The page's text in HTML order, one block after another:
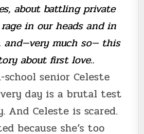
about battling private
in our heads and in
and—very much so— this
about first love..
school senior Celeste
day is a brutal test
And Celeste is scared.
because she’s too